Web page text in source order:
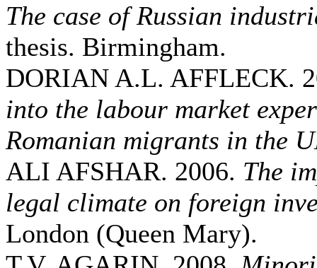
The case of Russian
thesis. Birmingham.
DORIAN A.L. AFFLECK.
into the labour market
Romanian migrants in the
ALI AFSHAR. 2006. The
legal climate on foreign
London (Queen Mary).